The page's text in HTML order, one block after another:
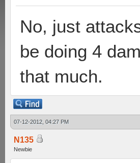
No, just
be doing 4
that much.
07-12-2012, 04:27 PM
N135
Newbie